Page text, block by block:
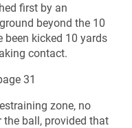
first by an
beyond the 10
been kicked 10 yards
contact.
31
zone, no
the ball, provided that